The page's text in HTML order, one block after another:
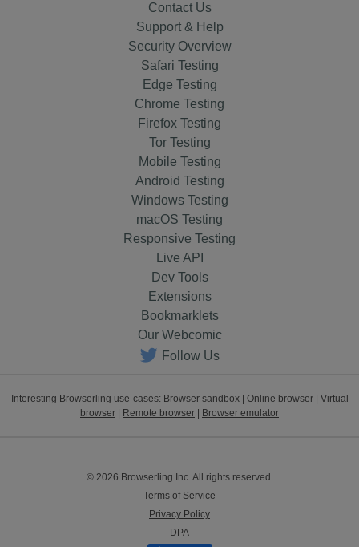
Contact Us
Support & Help
Security Overview
Safari Testing
Edge Testing
Chrome Testing
Firefox Testing
Tor Testing
Mobile Testing
Android Testing
Windows Testing
macOS Testing
Responsive Testing
Live API
Dev Tools
Extensions
Bookmarklets
Our Webcomic
Follow Us
Interesting Browserling use-cases: Browser sandbox| Online browser| Virtual
browser
Remote browser Browser emulator
© 2026 Browserling Inc. All rights reserved.
Terms of Service
Privacy Policy
DPA